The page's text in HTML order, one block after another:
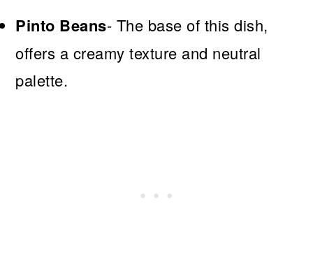
Pinto Beans- The base of this dish,
offers a creamy texture and neutral
palette.